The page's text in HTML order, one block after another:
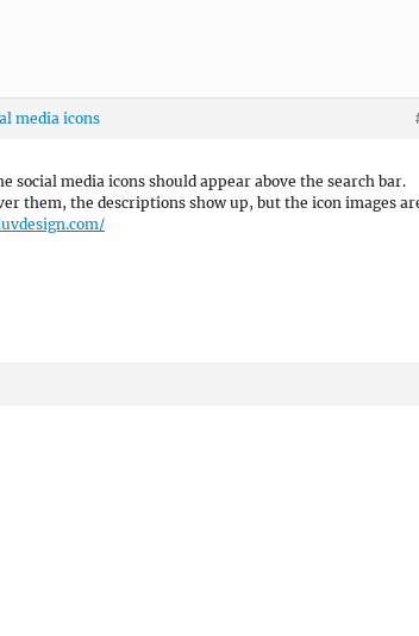
media icons
social media icons should appear above the search bar.
them, the descriptions show up, but the icon images